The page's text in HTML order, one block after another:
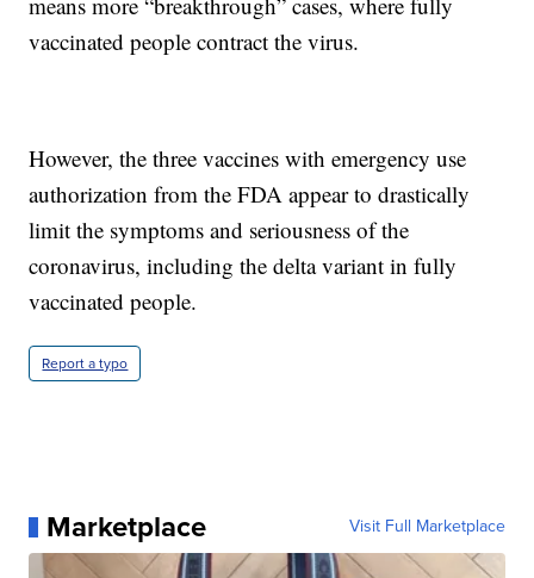
vaccinated people contract the virus.
However, the three vaccines with emergency use
authorization from the FDA appear to drastically
limit the symptoms and seriousness of the
coronavirus, including the delta variant in fully
vaccinated people.
Report a typo
Marketplace Visit Full Marketplace